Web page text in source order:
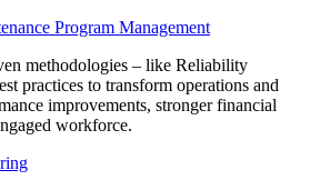
Program Management
methodologies – like Reliability
practices to transform operations and
improvements, stronger financial
workforce.